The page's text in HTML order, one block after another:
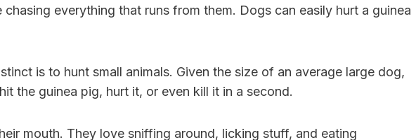
everything that runs from them. Dogs can easily hurt a guinea
is to hunt small animals. Given the size of an average large dog,
the guinea pig, hurt it, or even kill it in a second.
mouth. They love sniffing around, licking stuff, and eating